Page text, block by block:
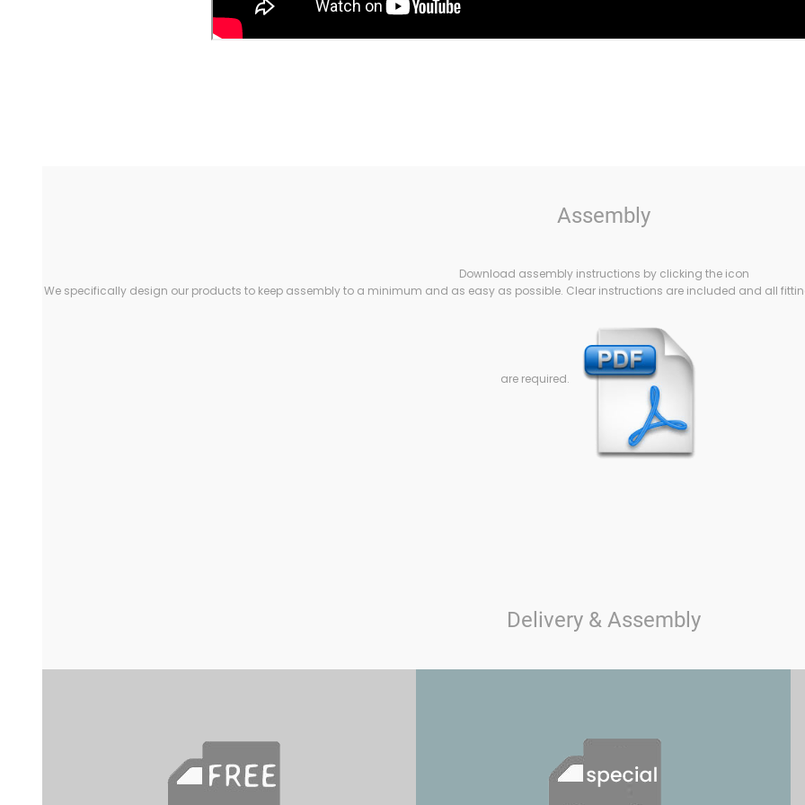
Assembly
Download assembly instructions by clicking the icon
We specifically design our products to keep assembly to a minimum and as easy as possible. Clear instructions are included and all
are required.
Delivery & Assembly